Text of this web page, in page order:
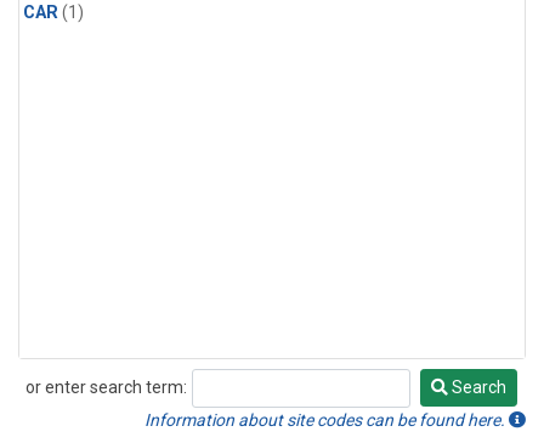
CAR(1)
or enter search term:
Search
Search
Information about site codes can be found here.